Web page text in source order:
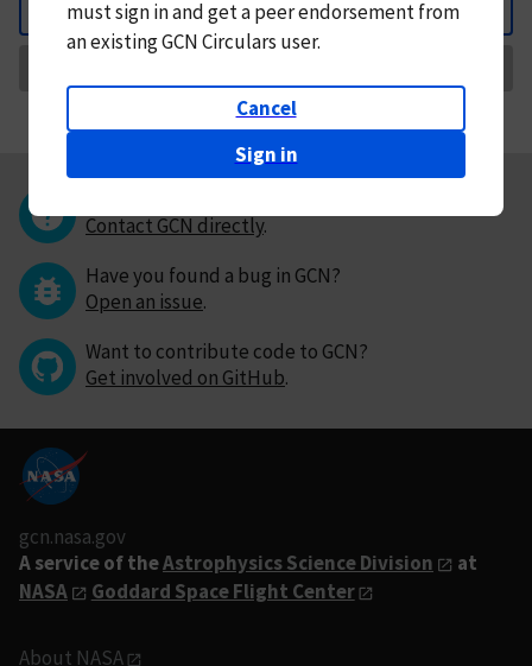
Back
mustsign in andget a peer endorsement from
an existing GCN Circulars user.
Cancel
Sign in
Contact GCN directly.
Have you found a bug in GCN?
Open an issue.
Want to contribute code to GCN?
Get involved on GitHub.
gcn.nasa.gov
A service of theAstrophysics Science Division
at
NASA
Goddard Space Flight Center
About NASA